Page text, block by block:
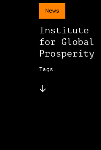
News
Institute
for Global
Prosperity
Tags: